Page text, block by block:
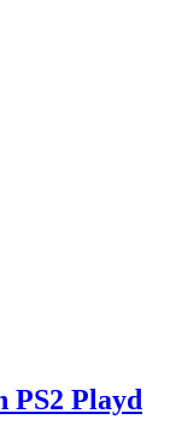
PS2 Playd